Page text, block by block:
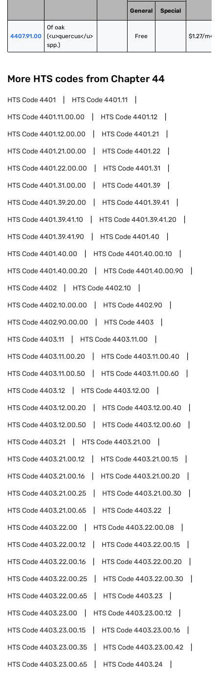
General
Special
4407.91.00
Of oak
(<u>quercus</u>
spp.)
Free $1.27/
More HTS codes from Chapter 44
HTS Code4401 HTS Code4401.11
HTS Code4401.11.00.00 HTS Code4401.12
HTS Code4401.12.00.00 HTS Code4401.21
HTS Code4401.21.00.00 HTS Code4401.22
HTS Code4401.22.00.00 HTS Code4401.31
HTS Code4401.31.00.00 HTS Code4401.39
HTS Code4401.39.20.00 HTS Code4401.39.41
HTS Code4401.39.41.10 HTS Code4401.39.41.20
HTS Code4401.39.41.90 HTS Code4401.40
HTS Code4401.40.00 HTS Code4401.40.00.10
HTS Code4401.40.00.20 HTS Code4401.40.00.90
HTS Code4402 HTS Code4402.10
HTS Code4402.10.00.00 HTS Code4402.90
HTS Code4402.90.00.00 HTS Code4403
HTS Code4403.11 HTS Code4403.11.00
HTS Code4403.11.00.20 HTS Code4403.11.00.40
HTS Code4403.11.00.50 HTS Code4403.11.00.60
HTS Code4403.12 HTS Code4403.12.00
HTS Code4403.12.00.20 HTS Code4403.12.00.40
HTS Code4403.12.00.50 HTS Code4403.12.00.60
HTS Code4403.21 HTS Code4403.21.00
HTS Code4403.21.00.12 HTS Code4403.21.00.15
HTS Code4403.21.00.16 HTS Code4403.21.00.20
HTS Code4403.21.00.25 HTS Code4403.21.00.30
HTS Code4403.21.00.65 HTS Code4403.22
HTS Code4403.22.00 HTS Code4403.22.00.08
HTS Code4403.22.00.12 HTS Code4403.22.00.15
HTS Code4403.22.00.16 HTS Code4403.22.00.20
HTS Code4403.22.00.25 HTS Code4403.22.00.30
HTS Code4403.22.00.65 HTS Code4403.23
HTS Code4403.23.00 HTS Code4403.23.00.12
HTS Code4403.23.00.15 HTS Code4403.23.00.16
HTS Code4403.23.00.35 HTS Code4403.23.00.42
HTS Code4403.23.00.65 HTS Code4403.24